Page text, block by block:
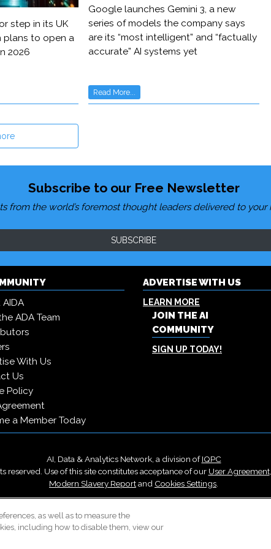
step in its UK
to open a
2026
Google launches Gemini 3, a new
series of models the company says
are its “most intelligent” and “factually
accurate” AI systems yet
Read More...
Subscribe to our Free Newsletter
from the world’s foremost thought leaders delivered to your
SUBSCRIBE
ADA Team
With Us
Us
Policy
a Member Today
ADVERTISE WITH US
LEARN MORE
JOIN THE AI
COMMUNITY
SIGN UP TODAY!
AI, Data & Analytics Network, a division ofIQPC
reserved. Use of this site constitutes acceptance of our User Agreement,
Modern Slavery Reportand Cookies Settings
as well as to measure the
including how to disable them, view our